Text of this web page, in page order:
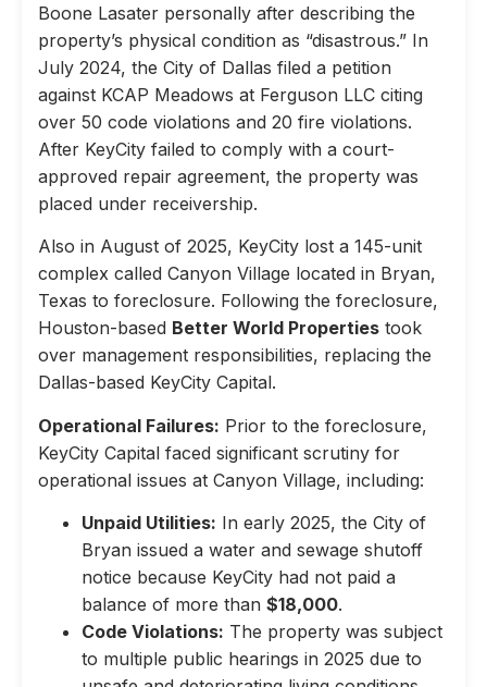
Boone Lasater personally after describing the
property’s physical condition as “disastrous.” In
July 2024, the City of Dallas filed a petition
against KCAP Meadows at Ferguson LLC citing
over 50 code violations and 20 fire violations.
After KeyCity failed to comply with a court-
approved repair agreement, the property was
placed under receivership.
Also in August of 2025, KeyCity lost a 145-unit
complex called Canyon Village located in Bryan,
Texas to foreclosure. Following the foreclosure,
Houston-based Better World Properties took
over management responsibilities, replacing the
Dallas-based KeyCity Capital.
Operational Failures: Prior to the foreclosure,
KeyCity Capital faced significant scrutiny for
operational issues at Canyon Village, including:
Unpaid Utilities: In early 2025, the City of
Bryan issued a water and sewage shutoff
notice because KeyCity had not paid a
balance of more than $18,000.
Code Violations: The property was subject
to multiple public hearings in 2025 due to